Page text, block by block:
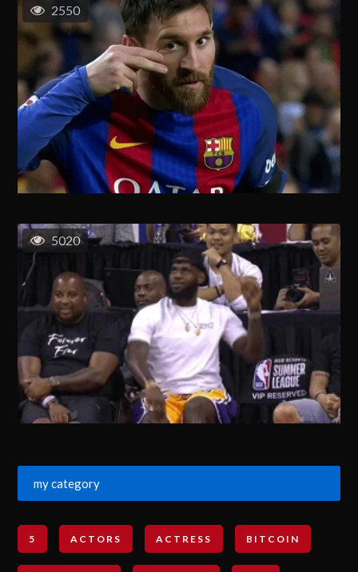
2550
5020
my category
5 ACTORS ACTRESS BITCOIN